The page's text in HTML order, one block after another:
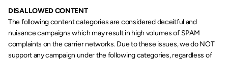
DISALLOWED CONTENT
The following content categories are considered deceitful and
nuisance campaigns which may result in high volumes of SPAM
complaints on the carrier networks. Due to these issues, we do NOT
support any campaign under the following categories, regardless of